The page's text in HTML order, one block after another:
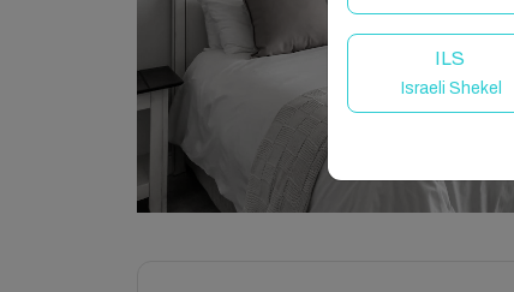
ILS
Israeli Shekel